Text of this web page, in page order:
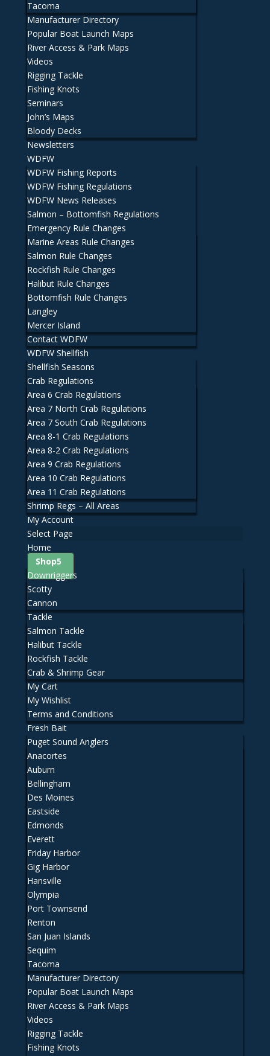
Tacoma
Manufacturer Directory
Popular Boat Launch Maps
River Access & Park Maps
Videos
Rigging Tackle
Fishing Knots
Seminars
John’s Maps
Bloody Decks
Newsletters
WDFW
WDFW Fishing Reports
WDFW Fishing Regulations
WDFW News Releases
Salmon – Bottomfish Regulations
Emergency Rule Changes
Marine Areas Rule Changes
Salmon Rule Changes
Rockfish Rule Changes
Halibut Rule Changes
Bottomfish Rule Changes
Langley
Mercer Island
Contact WDFW
WDFW Shellfish
Shellfish Seasons
Crab Regulations
Area 6 Crab Regulations
Area 7 North Crab Regulations
Area 7 South Crab Regulations
Area 8-1 Crab Regulations
Area 8-2 Crab Regulations
Area 9 Crab Regulations
Area 10 Crab Regulations
Area 11 Crab Regulations
Shrimp Regs – All Areas
My Account
Select Page
Home
Shop
Downriggers
Scotty
Cannon
Tackle
Salmon Tackle
Halibut Tackle
Rockfish Tackle
Crab & Shrimp Gear
My Cart
My Wishlist
Terms and Conditions
Fresh Bait
Puget Sound Anglers
Anacortes
Auburn
Bellingham
Des Moines
Eastside
Edmonds
Everett
Friday Harbor
Gig Harbor
Hansville
Olympia
Port Townsend
Renton
San Juan Islands
Sequim
Tacoma
Manufacturer Directory
Popular Boat Launch Maps
River Access & Park Maps
Videos
Rigging Tackle
Fishing Knots